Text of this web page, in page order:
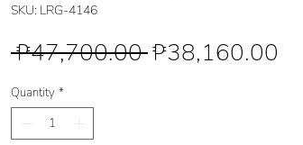
SKU: LRG-4146
₱47,700.00 Regular
₱38,160.00
Quantity *